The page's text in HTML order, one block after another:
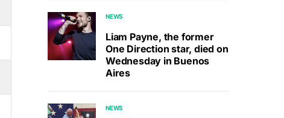
NEWS
Liam Payne, the former
One Direction star, died on
Wednesday in Buenos
Aires
NEWS